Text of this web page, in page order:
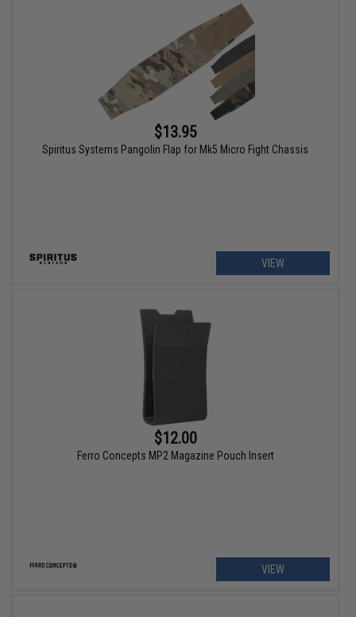
$13.95
Spiritus Systems Pangolin Flap for Mk5 Micro Fight Chassis
VIEW
$12.00
Ferro Concepts MP2 Magazine Pouch Insert
VIEW